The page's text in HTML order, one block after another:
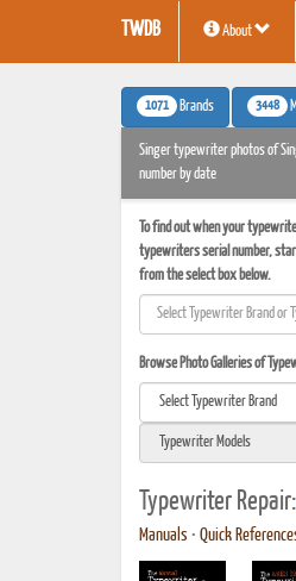
TWDB About
1071 Brands 3448
Singer typewriter photos of
number by date
To find out when your
typewriters serial number,
from the select box below.
Browse Photo Galleries of
Typewriter Repair:
Manuals • Quick